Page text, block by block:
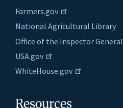
Farmers.gov
National Agricultural Library
Office of the Inspector General
USA.gov
WhiteHouse.gov
Resources